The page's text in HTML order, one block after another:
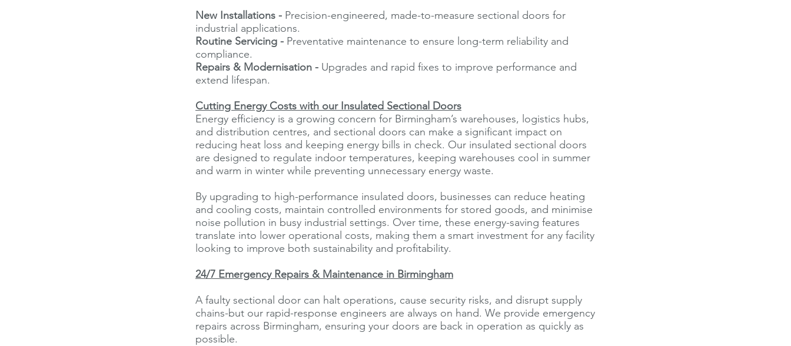
New Installations - Precision-engineered, made-to-measure sectional doors for
industrial applications.
Routine Servicing - Preventative maintenance to ensure long-term reliability and
compliance.
Repairs & Modernisation - Upgrades and rapid fixes to improve performance and
extend lifespan.
Cutting Energy Costs with our Insulated Sectional Doors
Energy efficiency is a growing concern for Birmingham’s warehouses, logistics hubs,
and distribution centres, and sectional doors can make a significant impact on
reducing heat loss and keeping energy bills in check. Our insulated sectional doors
are designed to regulate indoor temperatures, keeping warehouses cool in summer
and warm in winter while preventing unnecessary energy waste.
By upgrading to high-performance insulated doors, businesses can reduce heating
and cooling costs, maintain controlled environments for stored goods, and minimise
noise pollution in busy industrial settings. Over time, these energy-saving features
translate into lower operational costs, making them a smart investment for any facility
looking to improve both sustainability and profitability.
24/7 Emergency Repairs & Maintenance in Birmingham
A faulty sectional door can halt operations, cause security risks, and disrupt supply
chains-but our rapid-response engineers are always on hand. We provide emergency
repairs across Birmingham, ensuring your doors are back in operation as quickly as
possible.